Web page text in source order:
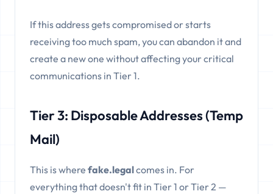
If this address gets compromised or starts
receiving too much spam, you can abandon it and
create a new one without affecting your critical
communications in Tier 1.
Tier 3: Disposable Addresses (Temp
Mail)
This is where fake.legalcomes in. For
everything that doesn't fit in Tier 1 or Tier 2 —